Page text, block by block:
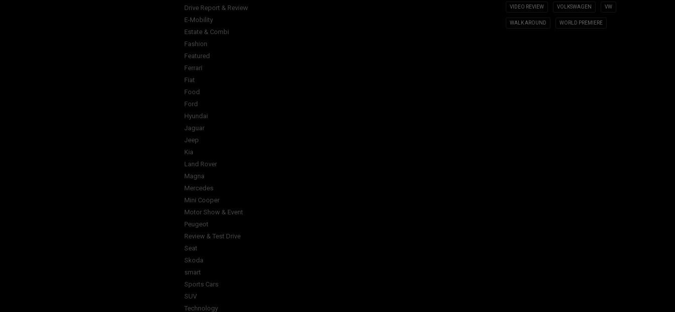
Drive Report & Review
E-Mobility
Estate & Combi
Fashion
Featured
Ferrari
Fiat
Food
Ford
Hyundai
Jaguar
Jeep
Kia
Land Rover
Magna
Mercedes
Mini Cooper
Motor Show & Event
Peugeot
Review & Test Drive
Seat
Skoda
smart
Sports Cars
SUV
Technology
VIDEO REVIEW VOLKSWAGEN VW
WALK AROUND WORLD PREMIERE